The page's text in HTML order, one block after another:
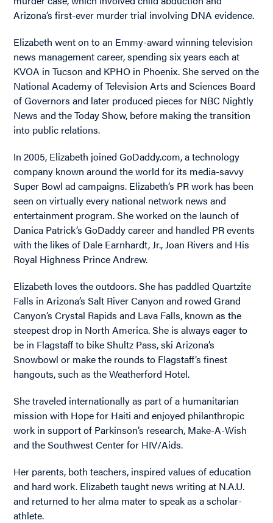
Arizona’s first-ever murder trial involving DNA evidence.
Elizabeth went on to an Emmy-award winning television
news management career, spending six years each at
KVOA in Tucson and KPHO in Phoenix. She served on the
National Academy of Television Arts and Sciences Board
of Governors and later produced pieces for NBC Nightly
News and the Today Show, before making the transition
into public relations.
In 2005, Elizabeth joined GoDaddy.com, a technology
company known around the world for its media-savvy
Super Bowl ad campaigns. Elizabeth’s PR work has been
seen on virtually every national network news and
entertainment program. She worked on the launch of
Danica Patrick’s GoDaddy career and handled PR events
with the likes of Dale Earnhardt, Jr., Joan Rivers and His
Royal Highness Prince Andrew.
Elizabeth loves the outdoors. She has paddled Quartzite
Falls in Arizona’s Salt River Canyon and rowed Grand
Canyon’s Crystal Rapids and Lava Falls, known as the
steepest drop in North America. She is always eager to
be in Flagstaff to bike Shultz Pass, ski Arizona’s
Snowbowl or make the rounds to Flagstaff’s finest
hangouts, such as the Weatherford Hotel.
She traveled internationally as part of a humanitarian
mission with Hope for Haiti and enjoyed philanthropic
work in support of Parkinson’s research, Make-A-Wish
and the Southwest Center for HIV/Aids.
Her parents, both teachers, inspired values of education
and hard work. Elizabeth taught news writing at N.A.U.
and returned to her alma mater to speak as a scholar-
athlete.